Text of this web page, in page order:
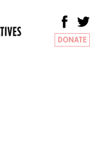
DONATE